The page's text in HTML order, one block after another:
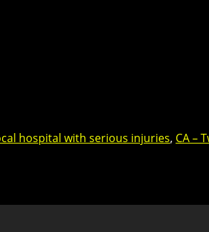
hospital with serious injuries, CA –